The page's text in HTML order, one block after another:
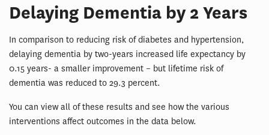
Delaying Dementia by 2 Years
In comparison to reducing risk of diabetes and hypertension,
delaying dementia by two-years increased life expectancy by
0.15 years- a smaller improvement – but lifetime risk of
dementia was reduced to 29.3 percent.
You can view all of these results and see how the various
interventions affect outcomes in the data below.